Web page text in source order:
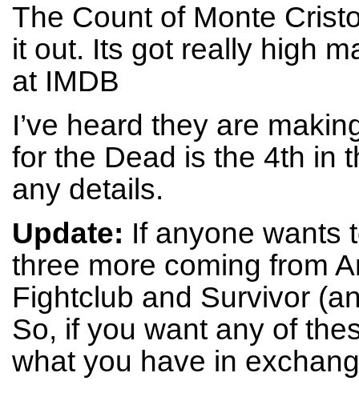
The Count of Monte
it out. Its got really high
at IMDB
I’ve heard they are
for the Dead is the 4th in
any details.
Update: If anyone wants
three more coming from
Fightclub and Survivor
So, if you want any of
what you have in